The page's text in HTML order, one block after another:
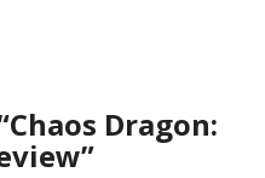
Chaos Dragon:
”